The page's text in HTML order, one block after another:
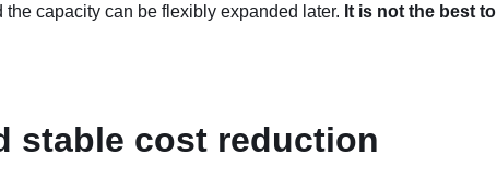
capacity can be flexibly expanded later. It is not the best to
stable cost reduction